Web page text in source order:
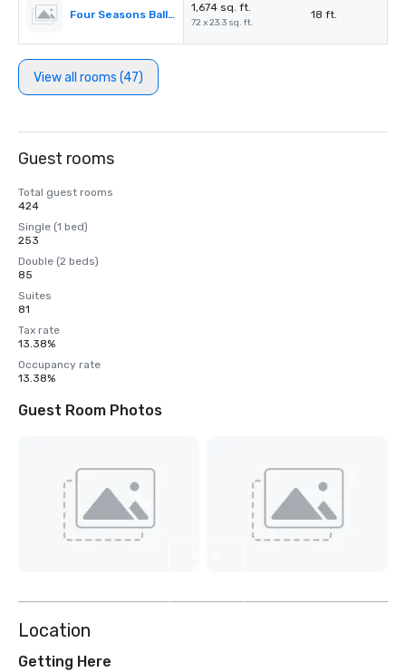
Four Seasons Ballroom 2
1,674 sq. ft.
72 x 23.3 sq. ft.
18 ft.
View all rooms (47)
Guest rooms
Total guest rooms
424
Single (1 bed)
253
Double (2 beds)
85
Suites
81
Tax rate
13.38%
Occupancy rate
13.38%
Guest Room Photos
Location
Getting Here